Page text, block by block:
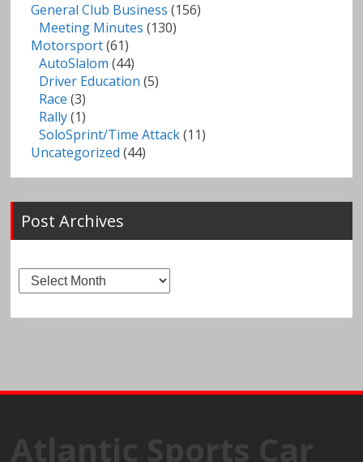
General Club Business (156)
Meeting Minutes (130)
Motorsport(61)
AutoSlalom (44)
Driver Education (5)
Race (3)
Rally(1)
SoloSprint/Time Attack(11)
Uncategorized (44)
Post Archives
Post
Archives
Atlantic Sports Car